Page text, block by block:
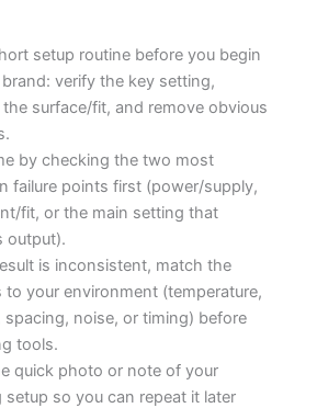
setup routine before you begin
verify the key setting,
surface/fit, and remove obvious
by checking the two most
failure points first (power/supply,
fit, or the main setting that
output).
is inconsistent, match the
to your environment (temperature,
spacing, noise, or timing) before
tools.
quick photo or note of your
setup so you can repeat it later